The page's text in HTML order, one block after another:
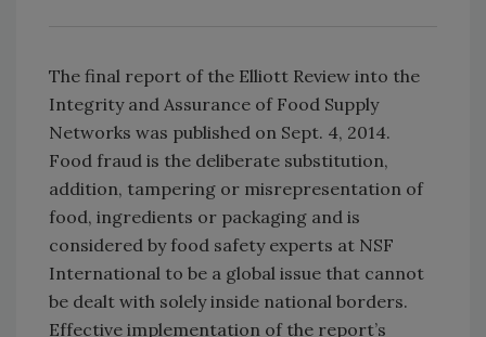
The final report of the Elliott Review into the
Integrity and Assurance of Food Supply
Networks was published on Sept. 4, 2014.
Food fraud is the deliberate substitution,
addition, tampering or misrepresentation of
food, ingredients or packaging and is
considered by food safety experts at NSF
International to be a global issue that cannot
be dealt with solely inside national borders.
Effective implementation of the report’s